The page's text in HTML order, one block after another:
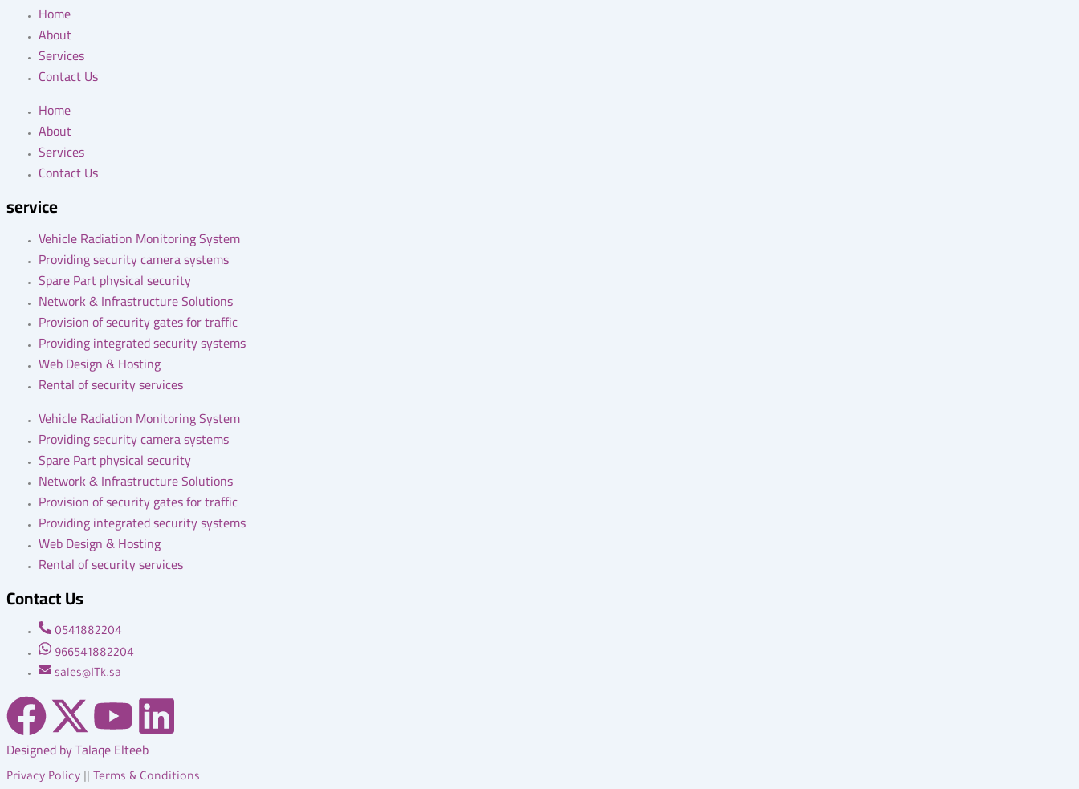
Home
About
Services
Contact Us
Home
About
Services
Contact Us
service
Vehicle Radiation Monitoring System
Providing security camera systems
Spare Part physical security
Network & Infrastructure Solutions
Provision of security gates for traffic
Providing integrated security systems
Web Design & Hosting
Rental of security services
Vehicle Radiation Monitoring System
Providing security camera systems
Spare Part physical security
Network & Infrastructure Solutions
Provision of security gates for traffic
Providing integrated security systems
Web Design & Hosting
Rental of security services
Contact Us
0541882204
966541882204
sales@ITk.sa
F
a
X
-
Y
o
L
Designed by Talaqe Elteeb
Privacy Policy Terms & Conditions